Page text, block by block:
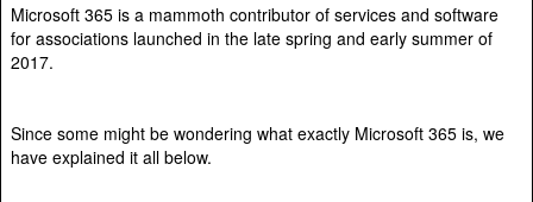
Microsoft 365 is a mammoth contributor of services and software
for associations launched in the late spring and early summer of
2017.
Since some might be wondering what exactly Microsoft 365 is, we
have explained it all below.